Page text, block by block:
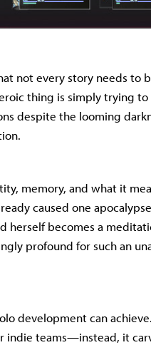
not every story needs to
thing is simply trying
despite the looming
memory, and what it
caused one
herself becomes a
profound for such an
development can
indie teams—instead, it